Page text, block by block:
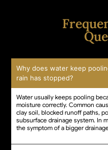
Why does water keep
rain has stopped?
Water usually keeps pooling
moisture correctly. Common
clay soil, blocked runoff paths,
subsurface drainage system. In
the symptom of a bigger